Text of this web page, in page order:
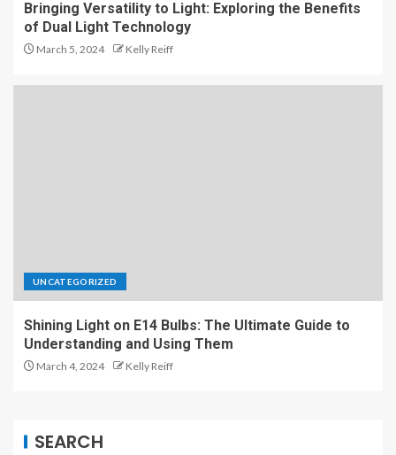
Bringing Versatility to Light: Exploring the Benefits
of Dual Light Technology
March 5, 2024 Kelly Reiff
UNCATEGORIZED
Shining Light on E14 Bulbs: The Ultimate Guide to
Understanding and Using Them
March 4, 2024 Kelly Reiff
SEARCH